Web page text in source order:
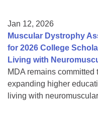
Jan 12, 2026
Muscular Dystrophy
for 2026 College
Living with
MDA remains
expanding higher
living with